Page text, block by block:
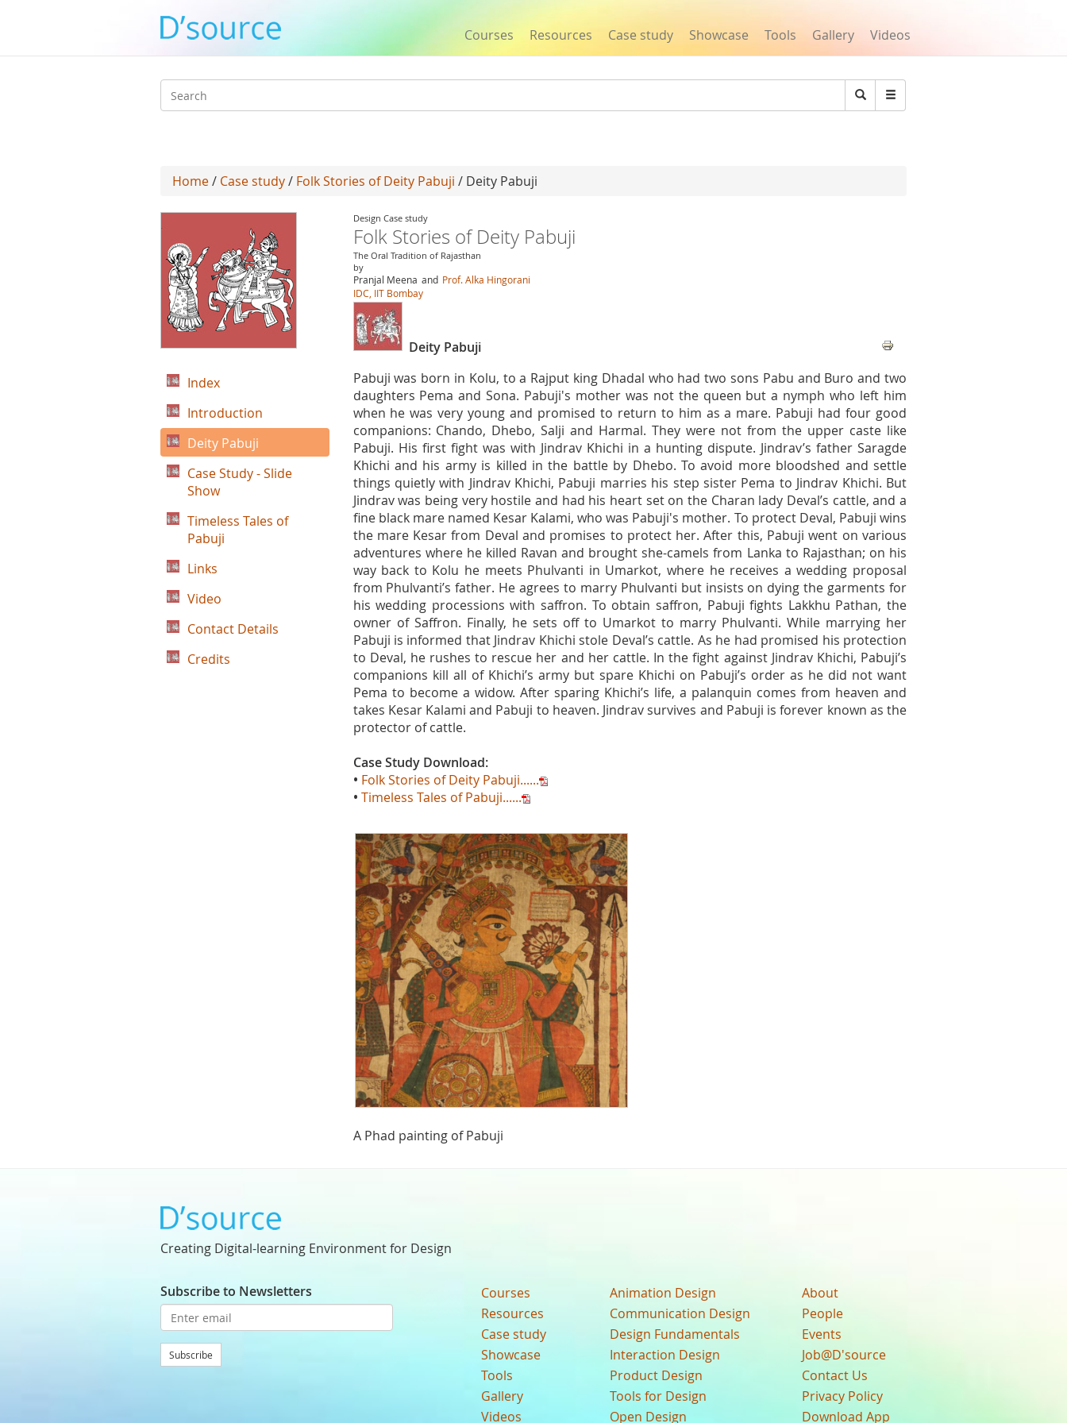
Courses Resources Case study Showcase Tools Gallery Videos
Search
Search
Home/ Case study/ Folk Stories of Deity Pabuji / Deity Pabuji
Design Case study
Folk Stories of Deity Pabuji
The Oral Tradition of Rajasthan
by
Pranjal Meena and Prof. Alka Hingorani
IDC, IIT Bombay
Deity Pabuji
Pabuji was born in Kolu, to a Rajput king Dhadal who had two sons Pabu and Buro and two
daughters Pema and Sona. Pabuji's mother was not the queen but a nymph who left him
when he was very young and promised to return to him as a mare. Pabuji had four good
companions: Chando, Dhebo, Salji and Harmal. They were not from the upper caste like
Pabuji. His first fight was with Jindrav Khichi in a hunting dispute. Jindrav’s father Saragde
Khichi and his army is killed in the battle by Dhebo. To avoid more bloodshed and settle
things quietly with Jindrav Khichi, Pabuji marries his step sister Pema to Jindrav Khichi. But
Jindrav was being very hostile and had his heart set on the Charan lady Deval’s cattle, and a
fine black mare named Kesar Kalami, who was Pabuji's mother. To protect Deval, Pabuji wins
the mare Kesar from Deval and promises to protect her. After this, Pabuji went on various
adventures where he killed Ravan and brought she-camels from Lanka to Rajasthan; on his
way back to Kolu he meets Phulvanti in Umarkot, where he receives a wedding proposal
from Phulvanti’s father. He agrees to marry Phulvanti but insists on dying the garments for
his wedding processions with saffron. To obtain saffron, Pabuji fights Lakkhu Pathan, the
owner of Saffron. Finally, he sets off to Umarkot to marry Phulvanti. While marrying her
Pabuji is informed that Jindrav Khichi stole Deval’s cattle. As he had promised his protection
to Deval, he rushes to rescue her and her cattle. In the fight against Jindrav Khichi, Pabuji’s
companions kill all of Khichi’s army but spare Khichi on Pabuji’s order as he did not want
Pema to become a widow. After sparing Khichi’s life, a palanquin comes from heaven and
takes Kesar Kalami and Pabuji to heaven. Jindrav survives and Pabuji is forever known as the
protector of cattle.
Case Study Download:
• Folk Stories of Deity Pabuji......
• Timeless Tales of Pabuji......
A Phad painting of Pabuji
Index
Introduction
Deity Pabuji
Case Study - Slide
Show
Timeless Tales of
Pabuji
Links
Video
Contact Details
Credits
Creating Digital-learning Environment for Design
Subscribe to Newsletters
Subscribe
Courses
Resources
Case study
Showcase
Tools
Gallery
Videos
Animation Design
Communication Design
Design Fundamentals
Interaction Design
Product Design
Tools for Design
Open Design
About
People
Events
Job@D'source
Contact Us
Privacy Policy
Download App